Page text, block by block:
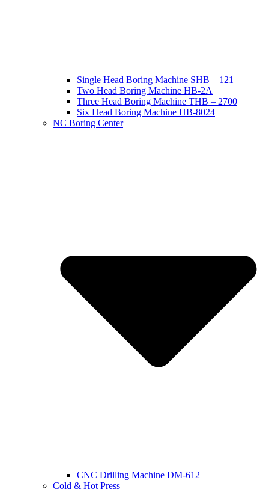
Single Head Boring Machine SHB – 121
Two Head Boring Machine HB-2A
Three Head Boring Machine THB – 2700
Six Head Boring Machine HB-8024
NC Boring Center
CNC Drilling Machine DM-612
Cold & Hot Press